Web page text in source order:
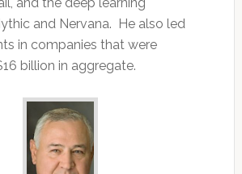
and Nervana. He also led
in companies that were
billion in aggregate.